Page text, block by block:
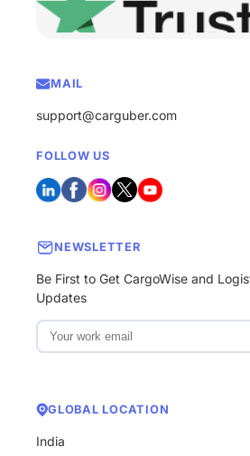
MAIL
support@carguber.com
FOLLOW US
NEWSLETTER
Be First to Get CargoWise and
Updates
GLOBAL LOCATION
India